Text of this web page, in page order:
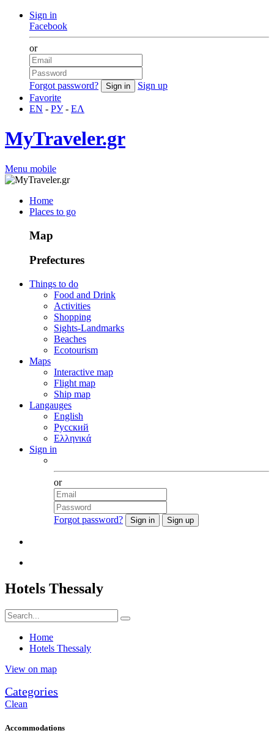
Sign in
Facebook
or
Forgot password?
Sign up
Favorite
EN - РУ- ΕΛ
MyTraveler.gr
Menu mobile
Home
Places to go
Map
Prefectures
Things to do
Food and Drink
Activities
Shopping
Sights-Landmarks
Beaches
Ecotourism
Maps
Interactive map
Flight map
Ship map
Langauges
English
Русский
Ελληνικά
Sign in
or
Forgot password?
Hotels Thessaly
Home
Hotels Thessaly
View on map
Categories
Clean
Accommodations